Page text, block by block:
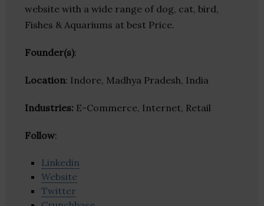
website with a wide range of dog, cat, bird,
Fishes & Aquariums at best Price.
Founder(s):
Location: Indore, Madhya Pradesh, India
Industries: E-Commerce, Internet, Retail
Follow:
Linkedin
Website
Twitter